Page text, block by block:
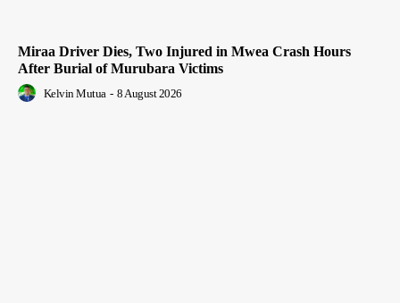
Miraa Driver Dies, Two Injured in Mwea Crash Hours
After Burial of Murubara Victims
Kelvin Mutua - 8 August 2026